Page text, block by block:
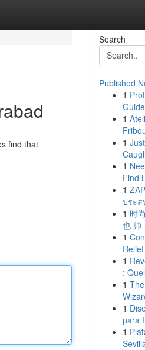
find that
Search
Published
1
1
1
1
Find
1
ประ
1 时
也 帅
1
1
:
1
1
para
1